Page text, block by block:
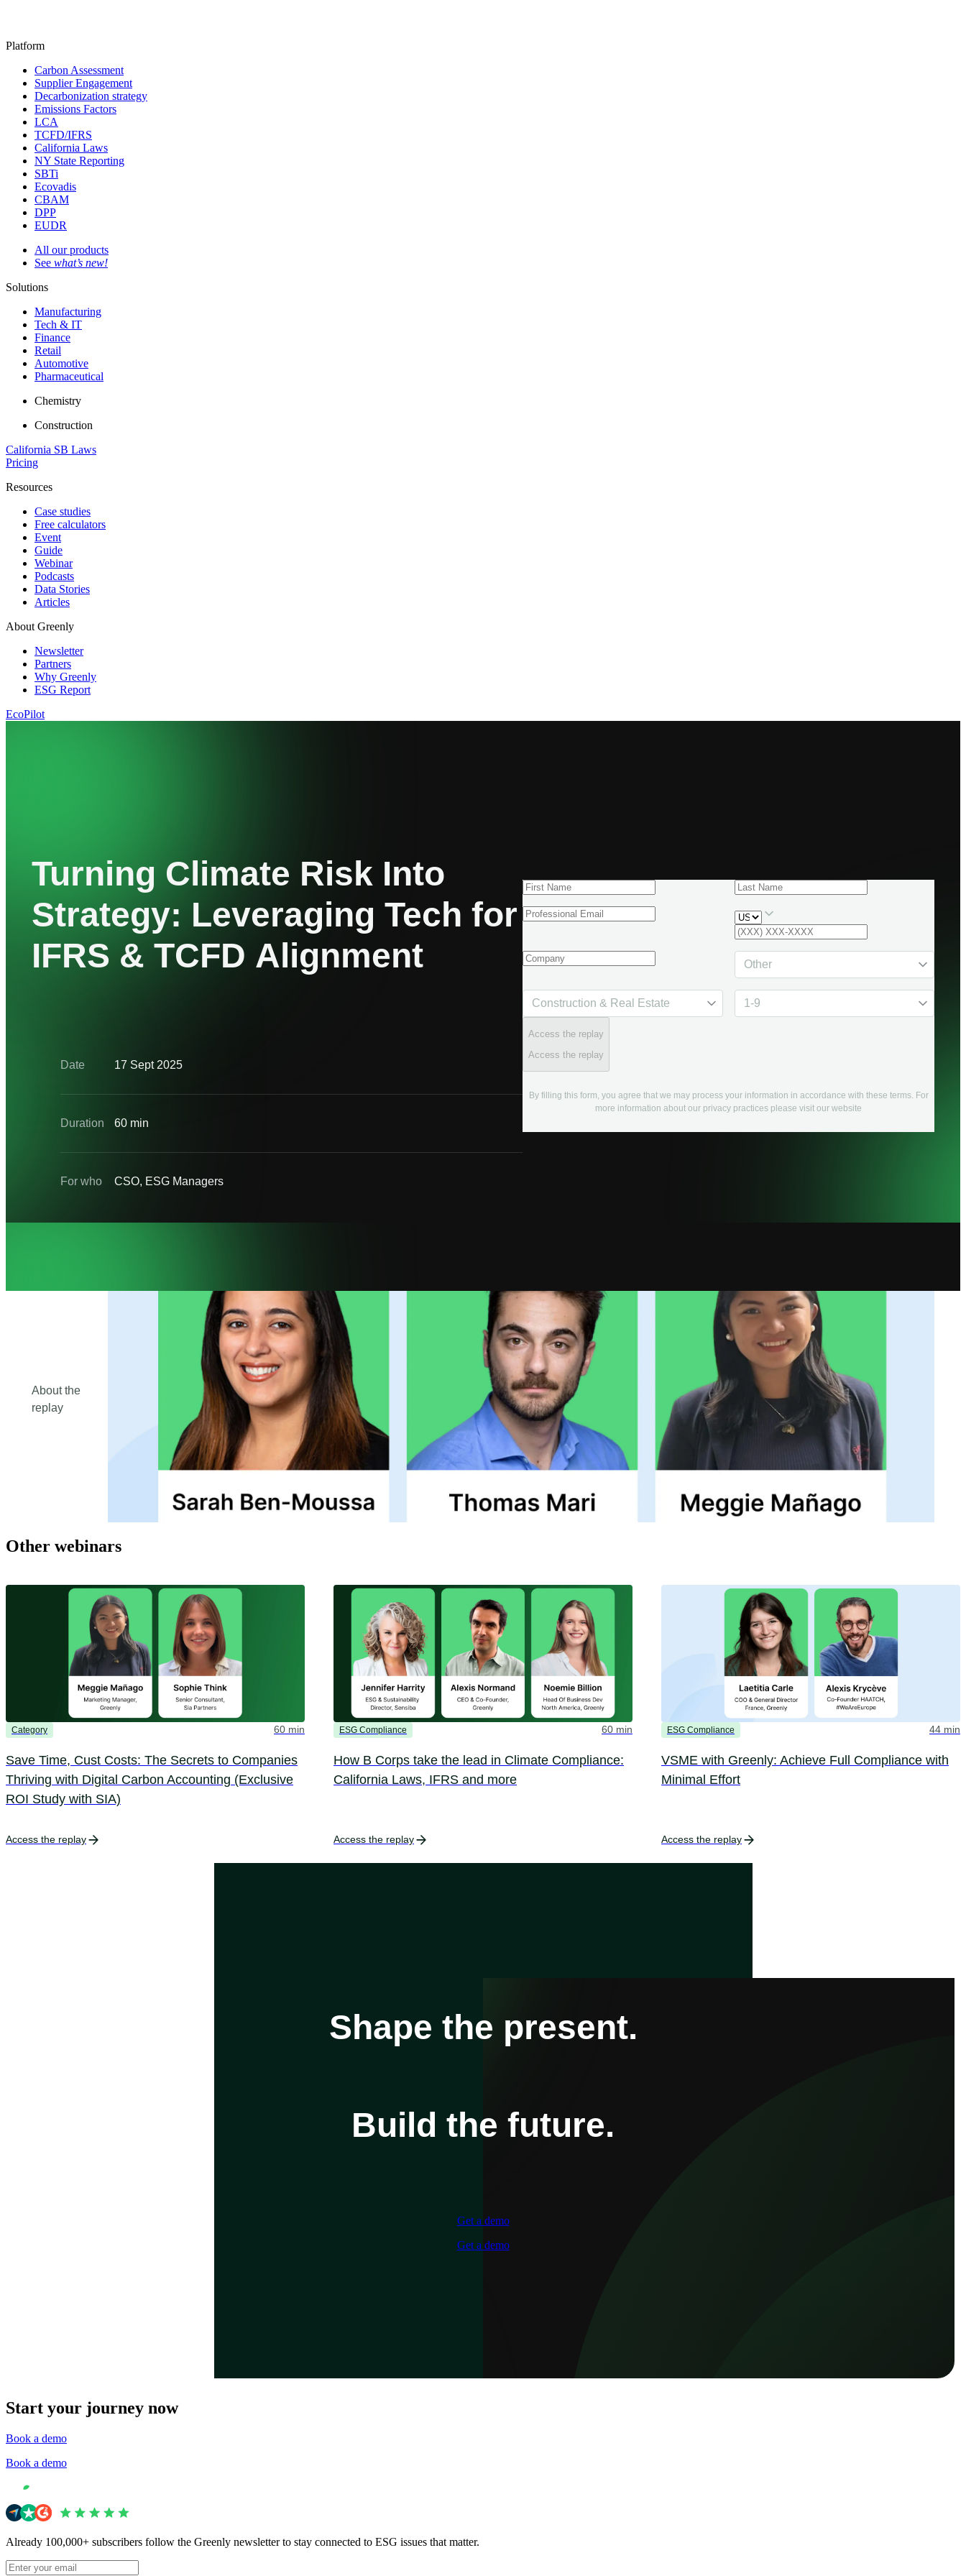
Platform
Carbon Assessment
Supplier Engagement
Decarbonization strategy
Emissions Factors
LCA
TCFD/IFRS
California Laws
NY State Reporting
SBTi
Ecovadis
CBAM
DPP
EUDR
All our products
See what’s new!
Solutions
Manufacturing
Tech & IT
Finance
Retail
Automotive
Pharmaceutical
Chemistry
Construction
California SB Laws
Pricing
Resources
Case studies
Free calculators
Event
Guide
Webinar
Podcasts
Data Stories
Articles
About Greenly
Newsletter
Partners
Why Greenly
ESG Report
EcoPilot
Turning Climate Risk Into
Strategy: Leveraging Tech for
IFRS & TCFD Alignment
Date 17 Sept 2025
Duration 60 min
For who CSO, ESG Managers
Access the replay
Access the replay
By filling this form, you agree that we may process your information in accordance with these terms. For
more information about our privacy practices please visit our website
About the
replay
Other webinars
Category 60 min
Save Time, Cust Costs: The Secrets to Companies
Thriving with Digital Carbon Accounting (Exclusive
ROI Study with SIA)
Access the replay
ESG Compliance 60 min
How B Corps take the lead in Climate Compliance:
California Laws, IFRS and more
Access the replay
ESG Compliance 44 min
VSME with Greenly: Achieve Full Compliance with
Minimal Effort
Access the replay
Shape the present.
Build the future.
Get a demo
Get a demo
Start your journey now
Book a demo
Book a demo
Already 100,000+ subscribers follow the Greenly newsletter to stay connected to ESG issues that matter.